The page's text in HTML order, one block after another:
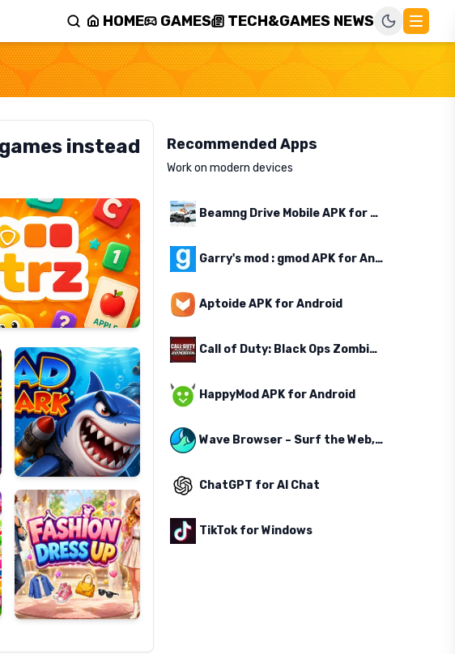
HOME GAMES TECH&GAMES NEWS
instead
Mad
Shark
Fashion
Dress
Up
Recommended Apps
Work on modern devices
Beamng Drive Mobile APK for Android
Garry's mod : gmod APK for Android
Aptoide APK for Android
Call of Duty: Black Ops Zombies APK for Android
HappyMod APK for Android
Wave Browser – Surf the Web, Save the Ocean
ChatGPT for AI Chat
TikTok for Windows